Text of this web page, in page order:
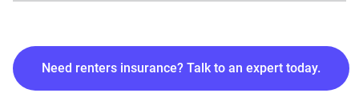
Need renters insurance? Talk to an expert today.